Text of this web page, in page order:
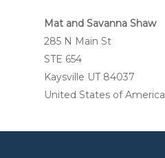
Mat and Savanna Shaw
285 N Main St
STE 654
Kaysville UT 84037
United States of America